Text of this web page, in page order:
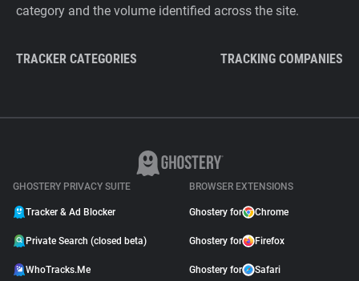
category and the volume identified across the site.
TRACKER CATEGORIES TRACKING COMPANIES
GHOSTERY PRIVACY SUITE
Tracker & Ad Blocker
Private Search (closed beta)
WhoTracks.Me
BROWSER EXTENSIONS
Ghostery for Chrome
Ghostery for Firefox
Ghostery for Safari